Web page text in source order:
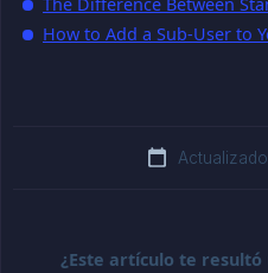
How to Add a Sub-User to
¿Este artículo te resultó